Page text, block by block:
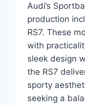
Audi’s
production
RS7. These
with
sleek design
the RS7
sporty
seeking a